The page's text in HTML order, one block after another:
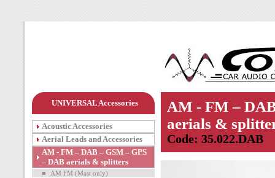
UNIVERSAL Accessories
Acoustic Accessories
Aerial Leads and Accessories
AM - FM – DAB – GSM – GPS
– DAB aerials & splitters
AM FM (Mast only)
AM - FM –
aerials &
Code: 35.022.DAB